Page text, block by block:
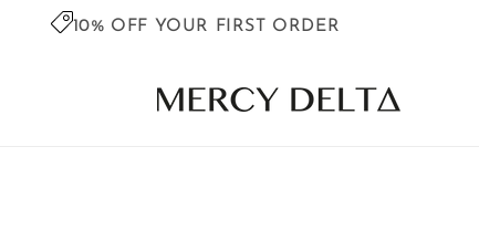
10% OFF YOUR FIRST ORDER